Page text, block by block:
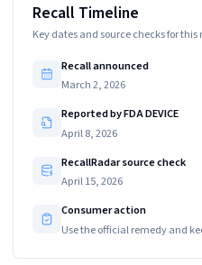
Recall Timeline
Key dates and source checks for this
Recall announced
March 2, 2026
Reported by FDA DEVICE
April 8, 2026
RecallRadar source check
April 15, 2026
Consumer action
Use the official remedy and